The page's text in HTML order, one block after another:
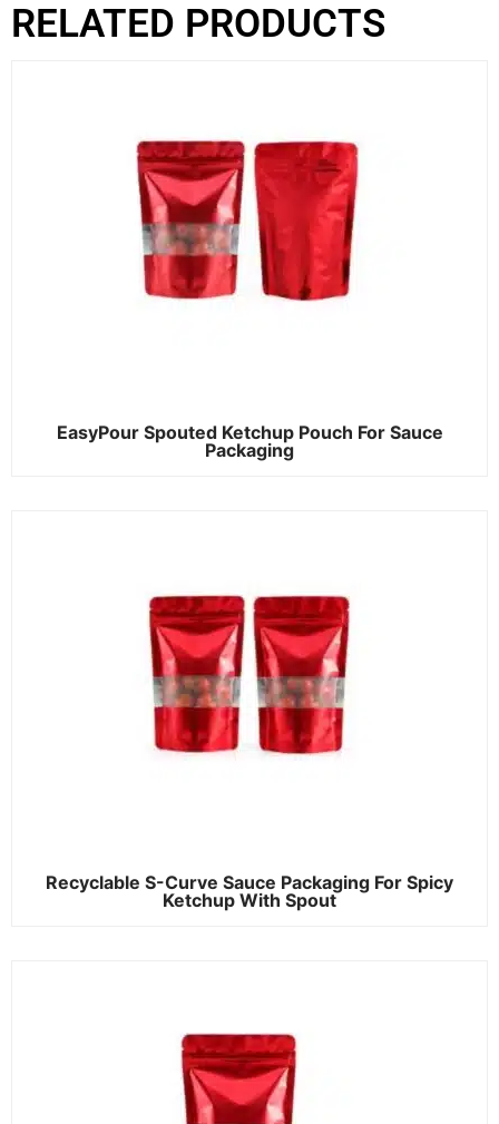
RELATED PRODUCTS
EasyPour Spouted Ketchup Pouch For Sauce
Packaging
Recyclable S-Curve Sauce Packaging For Spicy
Ketchup With Spout